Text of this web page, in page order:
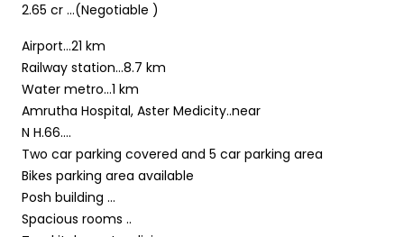
2.65 cr …(Negotiable )
Airport…21 km
Railway station…8.7 km
Water metro…1 km
Amrutha Hospital, Aster Medicity..near
N H.66….
Two car parking covered and 5 car parking area
Bikes parking area available
Posh building …
Spacious rooms ..